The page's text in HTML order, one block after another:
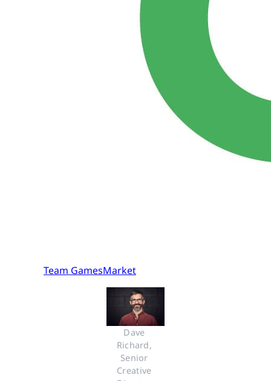
Team GamesMarket
Dave
Richard,
Senior
Creative